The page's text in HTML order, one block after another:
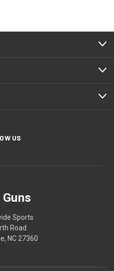
US
Guns
Sports
Road
NC 27360